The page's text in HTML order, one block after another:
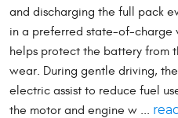
and discharging the full pack
in a preferred state-of-charge
helps protect the battery from
wear. During gentle driving,
electric assist to reduce fuel
the motor and engine w ...